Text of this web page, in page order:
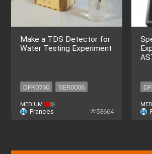
Make a TDS Detector for
Water Testing Experiment
DFR0760
SER0006
DFR0486
SEN0244
MEDIUM
Frances 53664